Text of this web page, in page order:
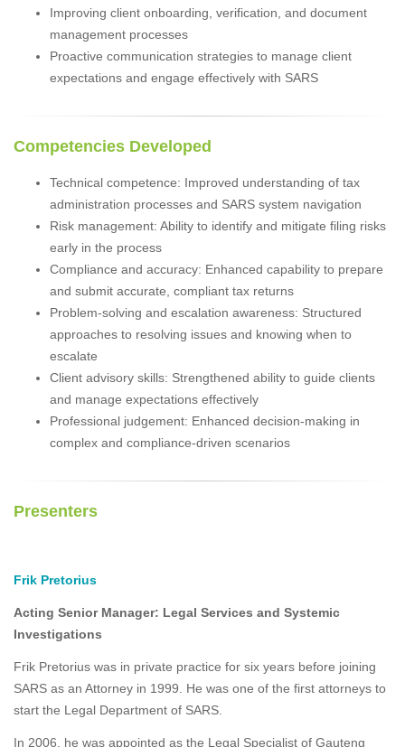
Improving client onboarding, verification, and document
management processes
Proactive communication strategies to manage client
expectations and engage effectively with SARS
Competencies Developed
Technical competence: Improved understanding of tax
administration processes and SARS system navigation
Risk management: Ability to identify and mitigate filing risks
early in the process
Compliance and accuracy: Enhanced capability to prepare
and submit accurate, compliant tax returns
Problem-solving and escalation awareness: Structured
approaches to resolving issues and knowing when to
escalate
Client advisory skills: Strengthened ability to guide clients
and manage expectations effectively
Professional judgement: Enhanced decision-making in
complex and compliance-driven scenarios
Presenters
Frik Pretorius
Acting Senior Manager: Legal Services and Systemic
Investigations
Frik Pretorius was in private practice for six years before joining
SARS as an Attorney in 1999. He was one of the first attorneys to
start the Legal Department of SARS.
In 2006, he was appointed as the Legal Specialist of Gauteng